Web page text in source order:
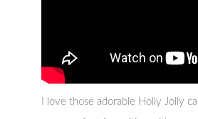
I love those adorable Holly Jolly